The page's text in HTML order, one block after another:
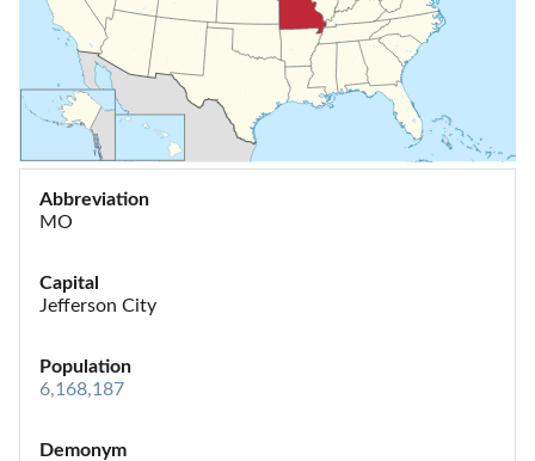
Abbreviation
MO
Capital
Jefferson City
Population
6,168,187
Demonym